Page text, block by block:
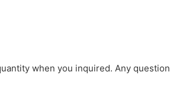
when you inquired. Any question